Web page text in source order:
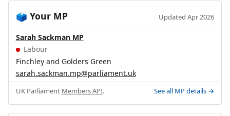
🗳️ Your MP Updated Apr 2026
Sarah Sackman MP
Labour
Finchley and Golders Green
sarah.sackman.mp@parliament.uk
UK Parliament Members API. See all MP details →